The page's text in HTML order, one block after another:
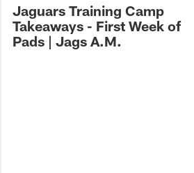
Jaguars Training Camp
Takeaways - First Week of
Pads | Jags A.M.